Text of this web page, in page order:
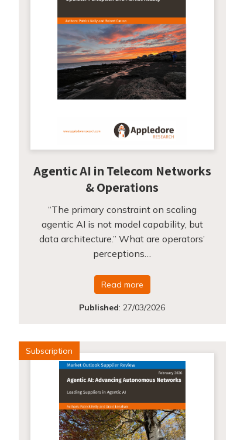
Agentic AI in Telecom Networks
& Operations
“The primary constraint on scaling
agentic AI is not model capability, but
data architecture.” What are operators’
perceptions…
Read more
Published:27/03/2026
Subscription